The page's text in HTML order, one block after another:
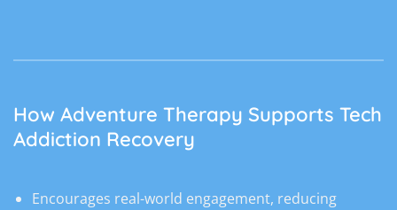
How Adventure Therapy Supports Tech
Addiction Recovery
Encourages real-world engagement, reducing